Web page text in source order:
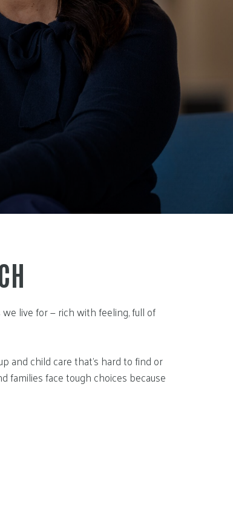
live for — rich with feeling, full of
and child care that’s hard to find or
families face tough choices because